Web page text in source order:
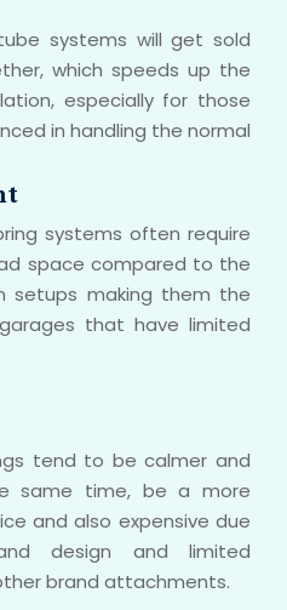
systems will get sold
which speeds up the
especially for those
in handling the normal
systems often require
space compared to the
setups making them the
that have limited
tend to be calmer and
same time, be a more
and also expensive due
design and limited
brand attachments.